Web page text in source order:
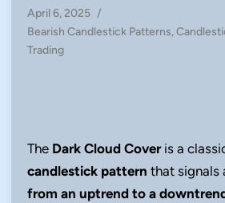
April 6, 2025 /
Posted
in
Bearish Candlestick Patterns,
Trading
The Dark Cloud Coveris a
candlestick pattern that signals
from an uptrend to a